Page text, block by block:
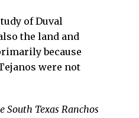
of Duval
the land and
because
were not
South Texas Ranchos